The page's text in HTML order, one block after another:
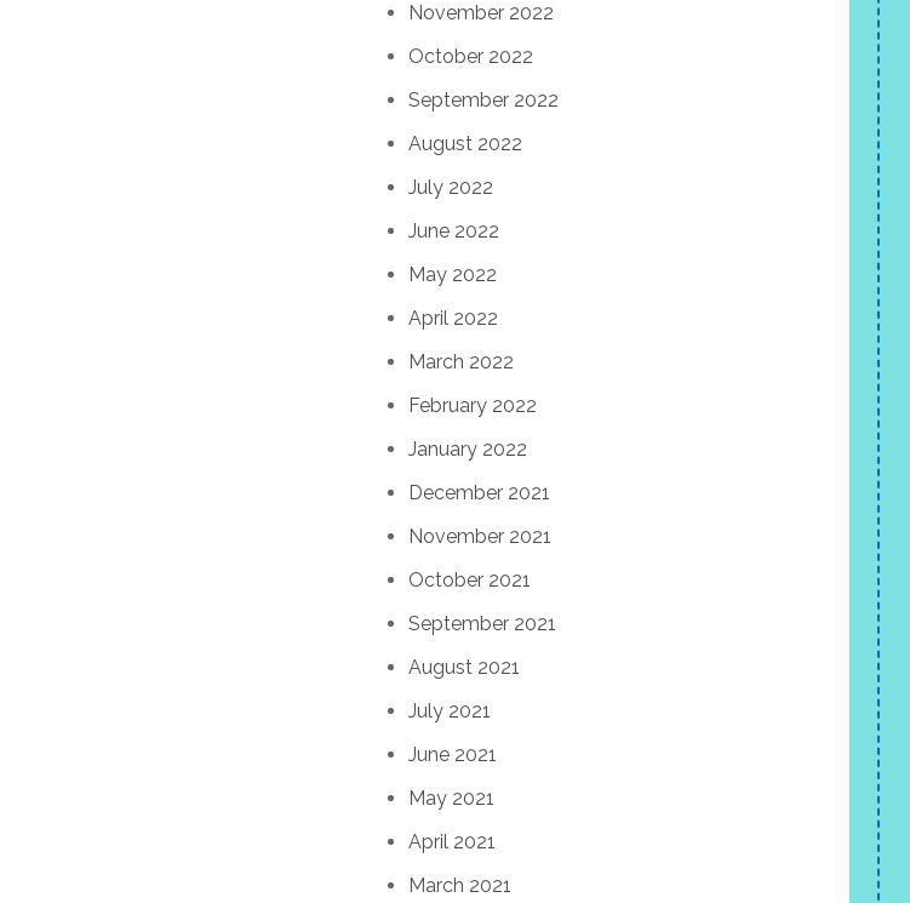
November 2022
October 2022
September 2022
August 2022
July 2022
June 2022
May 2022
April 2022
March 2022
February 2022
January 2022
December 2021
November 2021
October 2021
September 2021
August 2021
July 2021
June 2021
May 2021
April 2021
March 2021